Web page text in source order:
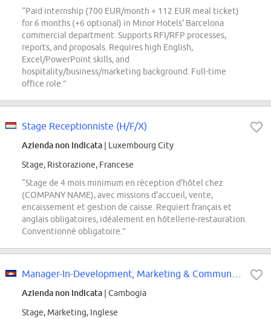
“Paid internship (700 EUR/month + 112 EUR meal ticket)
for 6 months (+6 optional) in Minor Hotels' Barcelona
commercial department. Supports RFI/RFP processes,
reports, and proposals. Requires high English,
Excel/PowerPoint skills, and
hospitality/business/marketing background. Full-time
office role.”
Stage Receptionniste (H/F/X)
Azienda non indicata | Luxembourg City
Stage, Ristorazione, Francese
“Stage de 4 mois minimum en réception d'hôtel chez
(COMPANY NAME), avec missions d'accueil, vente,
encaissement et gestion de caisse. Requiert français et
anglais obligatoires, idéalement en hôtellerie-restauration.
Conventionné obligatoire.”
Azienda non indicata | Cambogia
Stage, Marketing, Inglese